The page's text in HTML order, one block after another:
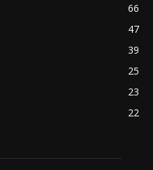
66
47
39
25
23
22